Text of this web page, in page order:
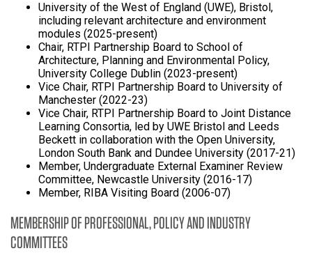
University of the West of England (UWE), Bristol,
including relevant architecture and environment
modules (2025-present)
Chair, RTPI Partnership Board to School of
Architecture, Planning and Environmental Policy,
University College Dublin (2023-present)
Vice Chair, RTPI Partnership Board to University of
Manchester (2022-23)
Vice Chair, RTPI Partnership Board to Joint Distance
Learning Consortia, led by UWE Bristol and Leeds
Beckett in collaboration with the Open University,
London South Bank and Dundee University (2017-21)
Member, Undergraduate External Examiner Review
Committee, Newcastle University (2016-17)
Member, RIBA Visiting Board (2006-07)
MEMBERSHIP OF PROFESSIONAL, POLICY AND INDUSTRY
COMMITTEES